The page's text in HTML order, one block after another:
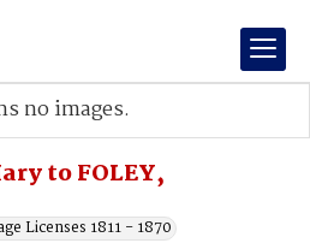
to FOLEY,
Licenses 1811 - 1870
no images.